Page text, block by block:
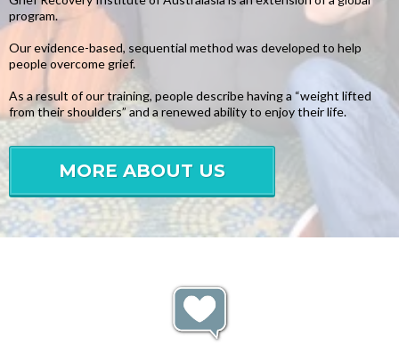
program.
Our evidence-based, sequential method was developed to help
people overcome grief.
As a result of our training, people describe having a “weight lifted
from their shoulders” and a renewed ability to enjoy their life.
MORE ABOUT US